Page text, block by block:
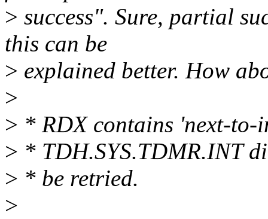
> success". Sure, partial
this can be
> explained better. How
>
> * RDX contains 'next-
> * TDH.SYS.TDMR.INT
> * be retried.
>